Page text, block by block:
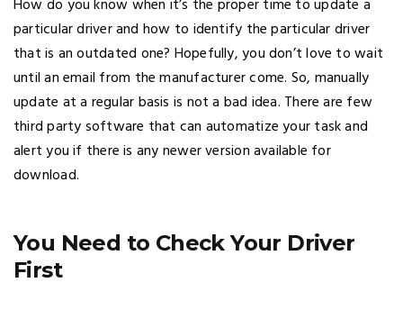
How do you know when it’s the proper time to update a
particular driver and how to identify the particular driver
that is an outdated one? Hopefully, you don’t love to wait
until an email from the manufacturer come. So, manually
update at a regular basis is not a bad idea. There are few
third party software that can automatize your task and
alert you if there is any newer version available for
download.
You Need to Check Your Driver
First